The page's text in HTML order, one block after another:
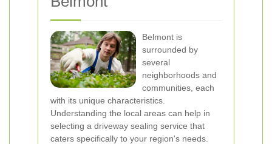
Belmont is
surrounded by
several
neighborhoods and
communities, each
with its unique characteristics.
Understanding the local areas can help in
selecting a driveway sealing service that
caters specifically to your region's needs.